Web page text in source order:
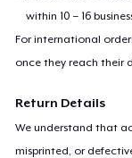
within 10 – 16
For international
once they reach their
Return Details
We understand that
misprinted, or